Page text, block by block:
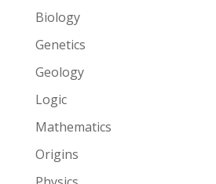
Biology
Genetics
Geology
Logic
Mathematics
Origins